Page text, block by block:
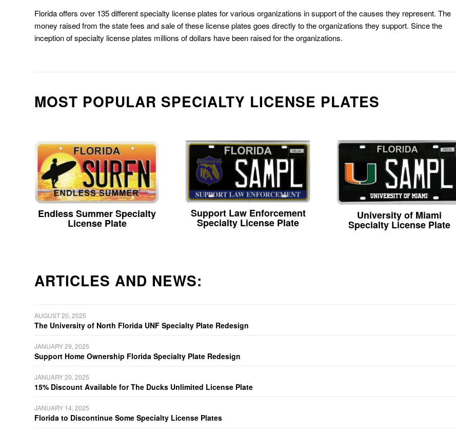
Florida offers over 135 different specialty license plates for various organizations in support of the causes they represent. The
money raised from the state fees and sale of these license plates goes directly to the organizations they support. Since the
inception of specialty license plates millions of dollars have been raised for the organizations.
MOST POPULAR SPECIALTY LICENSE PLATES
Endless Summer Specialty
License Plate
Support Law Enforcement
Specialty License Plate
University of Miami
Specialty License Plate
ARTICLES AND NEWS:
AUGUST 20, 2025
The University of North Florida UNF Specialty Plate Redesign
JANUARY 29, 2025
Support Home Ownership Florida Specialty Plate Redesign
JANUARY 20, 2025
15% Discount Available for The Ducks Unlimited License Plate
JANUARY 14, 2025
Florida to Discontinue Some Specialty License Plates